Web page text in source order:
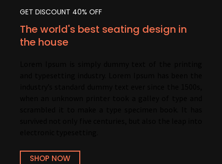
GET DISCOUNT 40% OFF
The world's best seating design in
the house
SHOP NOW